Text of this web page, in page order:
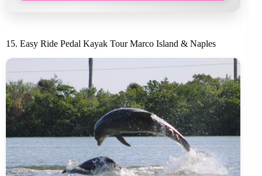
15. Easy Ride Pedal Kayak Tour Marco Island & Naples